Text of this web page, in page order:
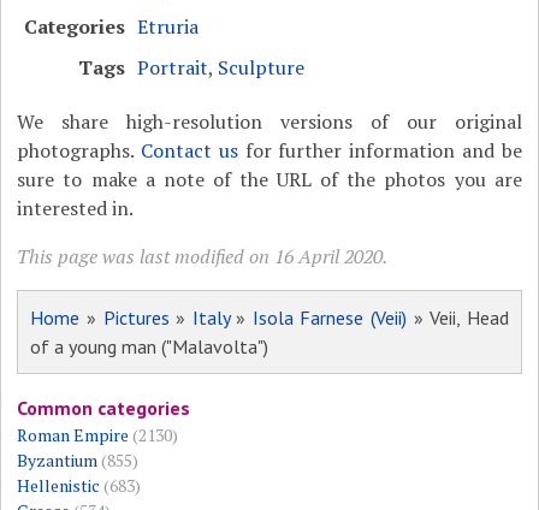
Categories Etruria
Tags Portrait, Sculpture
We share high-resolution versions of our original
photographs. Contact usfor further information and be
sure to make a note of the URL of the photos you are
interested in.
This page was last modified on 16 April 2020.
Home » Pictures » Italy» Isola Farnese (Veii) » Veii, Head
of a young man ("Malavolta")
Common categories
Roman Empire (2130)
Byzantium (855)
Hellenistic (683)